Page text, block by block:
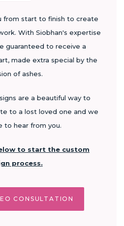
from start to finish to create
With Siobhan's expertise
guaranteed to receive a
made extra special by the
of ashes.
are a beautiful way to
to a lost loved one and we
to hear from you.
to start the custom
process.
CONSULTATION